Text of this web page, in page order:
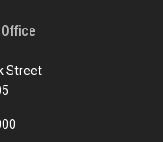
Street